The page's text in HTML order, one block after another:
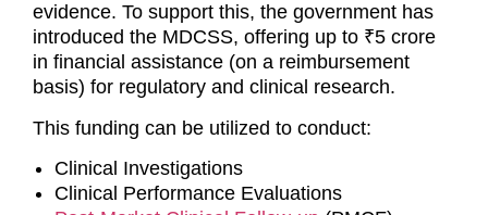
evidence. To support this, the government has
introduced the MDCSS, offering up to ₹5 crore
in financial assistance (on a reimbursement
basis) for regulatory and clinical research.
This funding can be utilized to conduct:
Clinical Investigations
Clinical Performance Evaluations